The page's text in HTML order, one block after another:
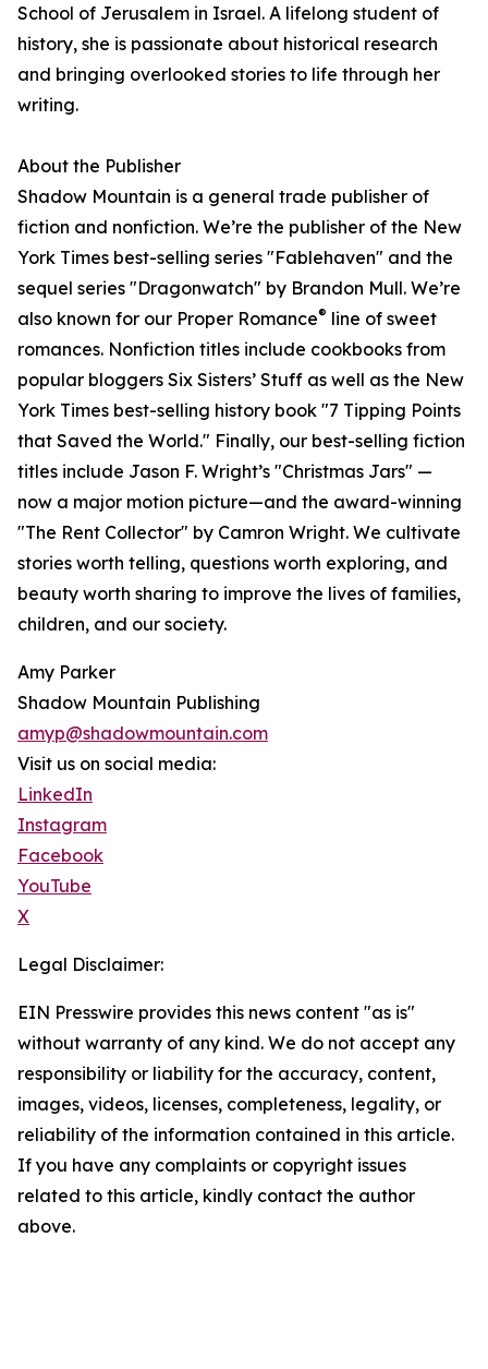
School of Jerusalem in Israel. A lifelong student of
history, she is passionate about historical research
and bringing overlooked stories to life through her
writing.
About the Publisher
Shadow Mountain is a general trade publisher of
fiction and nonfiction. We’re the publisher of the New
York Times best-selling series "Fablehaven" and the
sequel series "Dragonwatch" by Brandon Mull. We’re
also known for our Proper Romance® line of sweet
romances. Nonfiction titles include cookbooks from
popular bloggers Six Sisters’ Stuff as well as the New
York Times best-selling history book "7 Tipping Points
that Saved the World." Finally, our best-selling fiction
titles include Jason F. Wright’s "Christmas Jars" —
now a major motion picture—and the award-winning
"The Rent Collector" by Camron Wright. We cultivate
stories worth telling, questions worth exploring, and
beauty worth sharing to improve the lives of families,
children, and our society.
Amy Parker
Shadow Mountain Publishing
amyp@shadowmountain.com
Visit us on social media:
LinkedIn
Instagram
Facebook
YouTube
X
Legal Disclaimer:
EIN Presswire provides this news content "as is"
without warranty of any kind. We do not accept any
responsibility or liability for the accuracy, content,
images, videos, licenses, completeness, legality, or
reliability of the information contained in this article.
If you have any complaints or copyright issues
related to this article, kindly contact the author
above.